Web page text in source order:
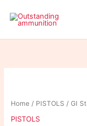
content
Home / PISTOLS / GI
PISTOLS